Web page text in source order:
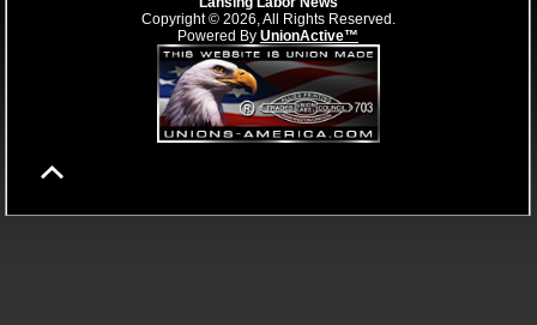
Copyright © 2026, All Rights Reserved.
Powered By UnionActive™